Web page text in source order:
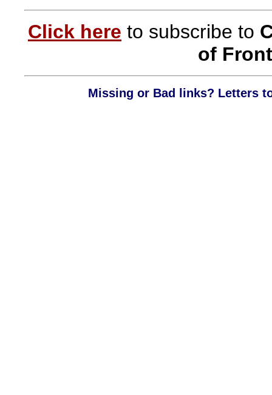
Click here to subscribe to
of
Missing or Bad links? Letters